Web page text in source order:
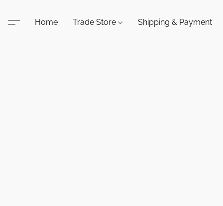
Home Trade Store Shipping & Payment